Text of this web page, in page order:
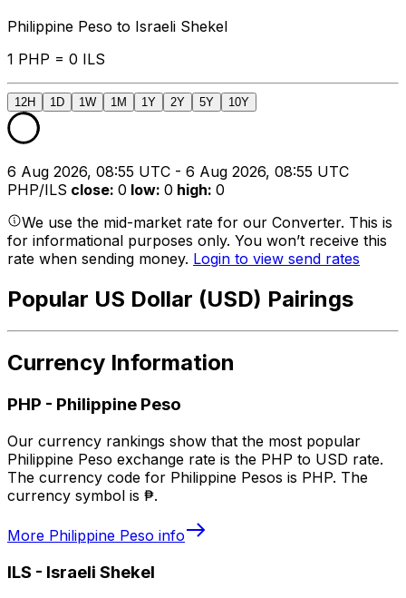
Philippine Peso to Israeli Shekel
1 PHP = 0 ILS
12H 1D 1W 1M 1Y 2Y 5Y 10Y
6 Aug 2026, 08:55 UTC - 6 Aug 2026, 08:55 UTC
PHP/ILS close: 0 low: 0 high: 0
We use the mid-market rate for our Converter. This is
for informational purposes only. You won’t receive this
rate when sending money. Login to view send rates
Popular US Dollar (USD) Pairings
Currency Information
PHP - Philippine Peso
Our currency rankings show that the most popular
Philippine Peso exchange rate is the PHP to USD rate.
The currency code for Philippine Pesos is PHP. The
currency symbol is ₱.
More Philippine Peso info
ILS - Israeli Shekel